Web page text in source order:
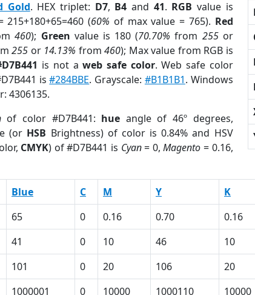
Gold. HEX triplet: D7, B4 and 41. RGB value is
215+180+65=460 (60% of max value = 765). Red
460); Green value is 180 (70.70% from 255or
255 or 14.13% from460); Max value from RGB is
is not aweb safe color. Web safe color
is#284BBE. Grayscale: #B1B1B1. Windows
4306135.
of color #D7B441: hue angle of 46º degrees,
(or HSB Brightness) of color is 0.84% and HSV
CMYK) of #D7B441 is Cyan= 0,Magento = 0.16,
Blue C M Y K
65 0 0.16 0.70 0.16
41 0 10 46 10
101 0 20 106 20
1000001 0 10000 1000110 10000